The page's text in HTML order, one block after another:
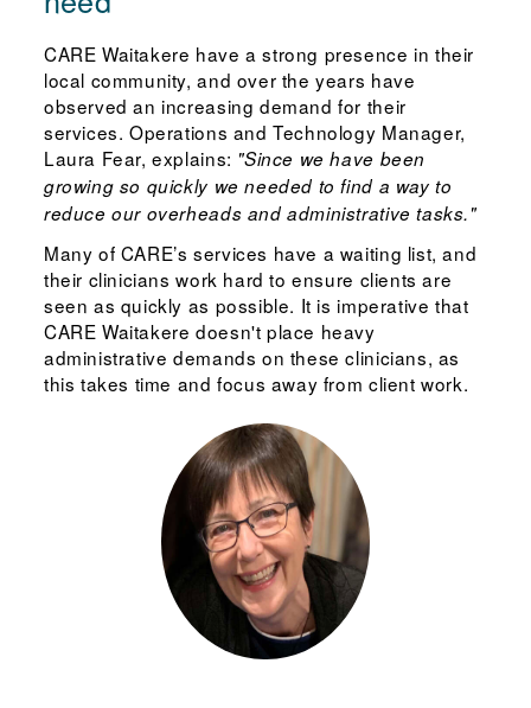
CARE Waitakere have a strong presence in their
local community, and over the years have
observed an increasing demand for their
services. Operations and Technology Manager,
Laura Fear, explains: "Since we have been
growing so quickly we needed to find a way to
reduce our overheads and administrative tasks."
Many of CARE’s services have a waiting list, and
their clinicians work hard to ensure clients are
seen as quickly as possible. It is imperative that
CARE Waitakere doesn't place heavy
administrative demands on these clinicians, as
this takes time and focus away from client work.